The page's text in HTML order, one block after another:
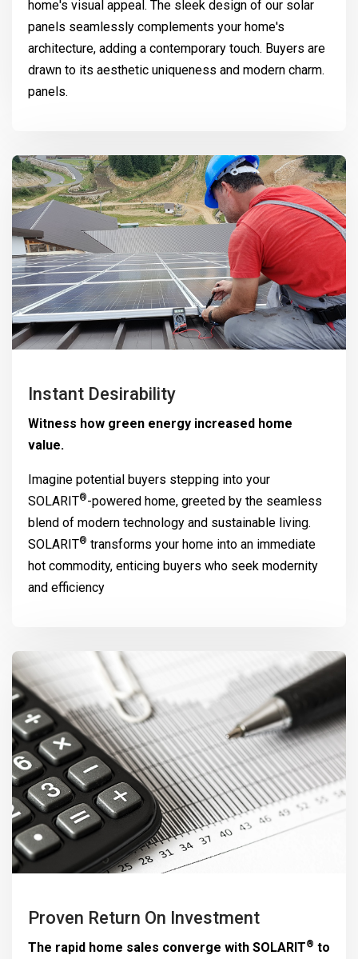
home's visual appeal. The sleek design of our solar
panels seamlessly complements your home's
architecture, adding a contemporary touch. Buyers are
drawn to its aesthetic uniqueness and modern charm.
panels.
Instant Desirability
Witness how green energy increased home
value.
Imagine potential buyers stepping into your
SOLARIT®-powered home, greeted by the seamless
blend of modern technology and sustainable living.
SOLARIT® transforms your home into an immediate
hot commodity, enticing buyers who seek modernity
and efficiency
Proven Return On Investment
The rapid home sales converge with SOLARIT® to